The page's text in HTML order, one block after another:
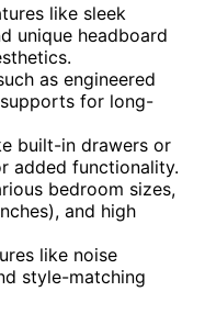
like sleek
unique headboard
as engineered
for long-
built-in drawers or
added functionality.
bedroom sizes,
and high
like noise
style-matching